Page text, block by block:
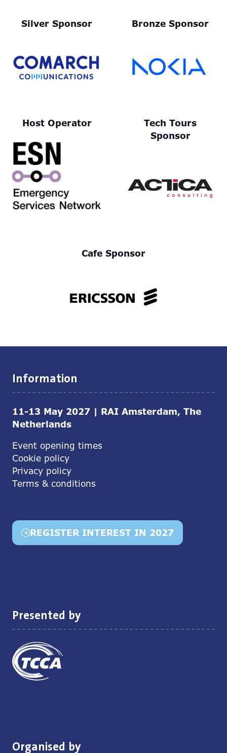
Silver Sponsor Bronze Sponsor
Host Operator
Tech Tours
Sponsor
Cafe Sponsor
Information
11-13 May 2027 | RAI Amsterdam, The
Netherlands
Event opening times
Cookie policy
Privacy policy
Terms & conditions
REGISTER INTEREST IN 2027
(opens
Presented by
Organised by